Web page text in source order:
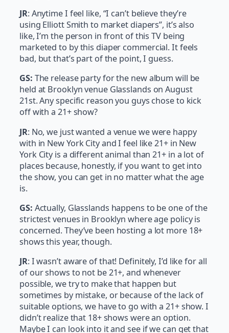
JR: Anytime I feel like, “I can’t believe they’re
using Elliott Smith to market diapers”, it’s also
like, I’m the person in front of this TV being
marketed to by this diaper commercial. It feels
bad, but that’s part of the point, I guess.
GS: The release party for the new album will be
held at Brooklyn venue Glasslands on August
21st. Any specific reason you guys chose to kick
off with a 21+ show?
JR: No, we just wanted a venue we were happy
with in New York City and I feel like 21+ in New
York City is a different animal than 21+ in a lot of
places because, honestly, if you want to get into
the show, you can get in no matter what the age
is.
GS: Actually, Glasslands happens to be one of the
strictest venues in Brooklyn where age policy is
concerned. They’ve been hosting a lot more 18+
shows this year, though.
JR: I wasn’t aware of that! Definitely, I’d like for all
of our shows to not be 21+, and whenever
possible, we try to make that happen but
sometimes by mistake, or because of the lack of
suitable options, we have to go with a 21+ show. I
didn’t realize that 18+ shows were an option.
Maybe I can look into it and see if we can get that